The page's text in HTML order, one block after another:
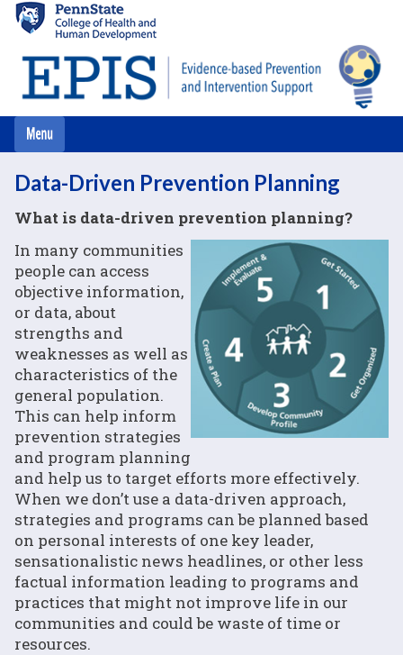
main
content
Data-Driven Prevention Planning
What is data-driven prevention planning?
In many communities
people can access
objective information,
or data, about
strengths and
weaknesses as well as
characteristics of the
general population.
This can help inform
prevention strategies
and program planning
and help us to target efforts more effectively.
When we don’t use a data-driven approach,
strategies and programs can be planned based
on personal interests of one key leader,
sensationalistic news headlines, or other less
factual information leading to programs and
practices that might not improve life in our
communities and could be waste of time or
resources.